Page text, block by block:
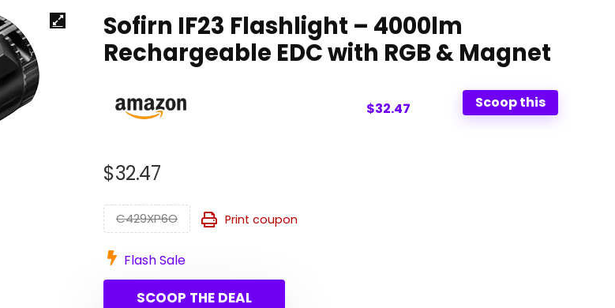
Sofirn IF23 Flashlight – 4000lm
Rechargeable EDC with RGB & Magnet
$32.47 Scoop this
$32.47
C429XP6O Print coupon
Flash Sale
SCOOP THE DEAL